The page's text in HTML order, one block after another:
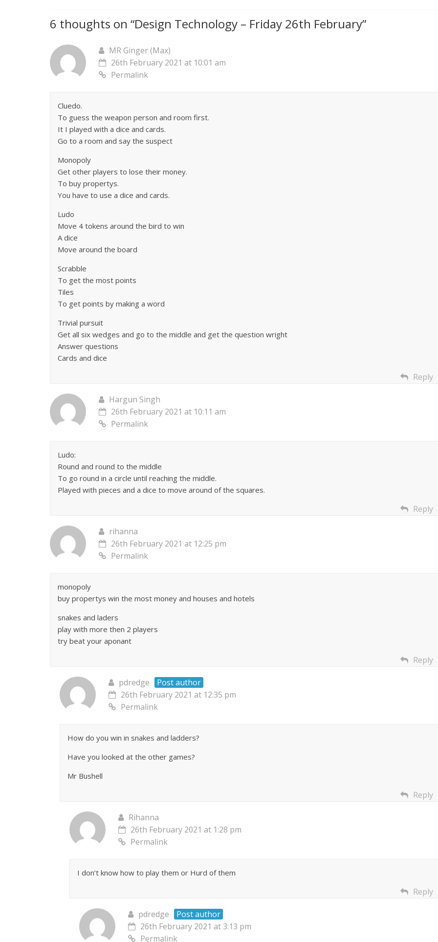
6 thoughts on “Design Technology – Friday 26th February”
MR Ginger (Max)
26th February 2021 at 10:01 am
Permalink
Cluedo.
To guess the weapon person and room first.
It I played with a dice and cards.
Go to a room and say the suspect
Monopoly
Get other players to lose their money.
To buy propertys.
You have to use a dice and cards.
Ludo
Move 4 tokens around the bird to win
A dice
Move around the board
Scrabble
To get the most points
Tiles
To get points by making a word
Trivial pursuit
Get all six wedges and go to the middle and get the question wright
Answer questions
Cards and dice
Reply
Hargun Singh
26th February 2021 at 10:11 am
Permalink
Ludo:
Round and round to the middle
To go round in a circle until reaching the middle.
Played with pieces and a dice to move around of the squares.
Reply
rihanna
26th February 2021 at 12:25 pm
Permalink
monopoly
buy propertys win the most money and houses and hotels
snakes and laders
play with more then 2 players
try beat your aponant
Reply
pdredge
Post author
26th February 2021 at 12:35 pm
Permalink
How do you win in snakes and ladders?
Have you looked at the other games?
Mr Bushell
Reply
Rihanna
26th February 2021 at 1:28 pm
Permalink
I don’t know how to play them or Hurd of them
Reply
pdredge
Post author
26th February 2021 at 3:13 pm
Permalink